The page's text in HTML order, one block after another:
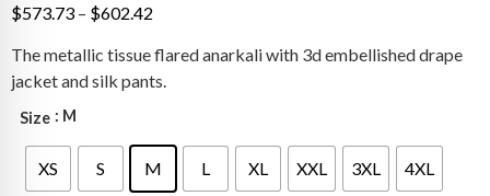
$573.73 – $602.42
$573.73
through
The metallic tissue flared anarkali with 3d embellished drape
jacket and silk pants.
Size : M
XS S M L XL XXL 3XL 4XL